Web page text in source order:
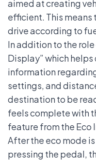
aimed at creating
efficient. This means
drive according to
In addition to the
Display” which
information
settings, and
destination to be
feels complete with
feature from the Eco
After the eco mode
pressing the pedal,